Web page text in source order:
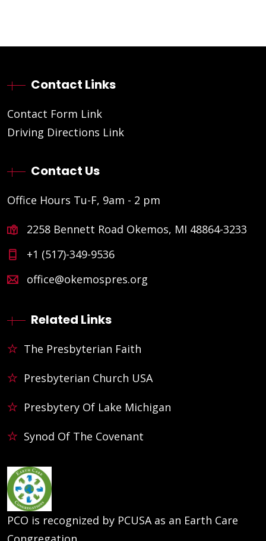
Contact Links
Contact Form Link
Driving Directions Link
Contact Us
Office Hours Tu-F, 9am - 2 pm
2258 Bennett Road Okemos, MI 48864-3233
+1 (517)-349-9536
office@okemospres.org
Related Links
The Presbyterian Faith
Presbyterian Church USA
Presbytery Of Lake Michigan
Synod Of The Covenant
PCO is recognized by PCUSA as an Earth Care